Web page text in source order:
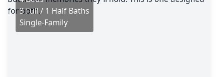
3 Full / 1 Half Baths
Single-Family